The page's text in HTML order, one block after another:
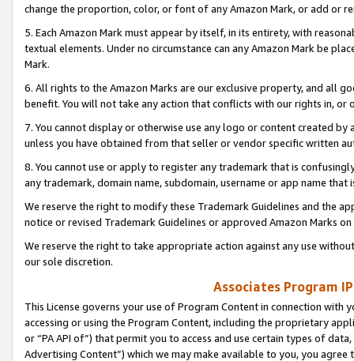
change the proportion, color, or font of any Amazon Mark, or add or
5. Each Amazon Mark must appear by itself, in its entirety, with
textual elements. Under no circumstance can any Amazon Mark be
Mark.
6. All rights to the Amazon Marks are our exclusive property, and all
benefit. You will not take any action that conflicts with our rights in, or
7. You cannot display or otherwise use any logo or content created
unless you have obtained from that seller or vendor specific written
8. You cannot use or apply to register any trademark that is
any trademark, domain name, subdomain, username or app name
We reserve the right to modify these Trademark Guidelines and the
notice or revised Trademark Guidelines or approved Amazon Marks
We reserve the right to take appropriate action against any use
our sole discretion.
Associates Program
This License governs your use of Program Content in connection
accessing or using the Program Content, including the proprietary
or “PA API of”) that permit you to access and use certain types of
Advertising Content”) which we may make available to you, you agree